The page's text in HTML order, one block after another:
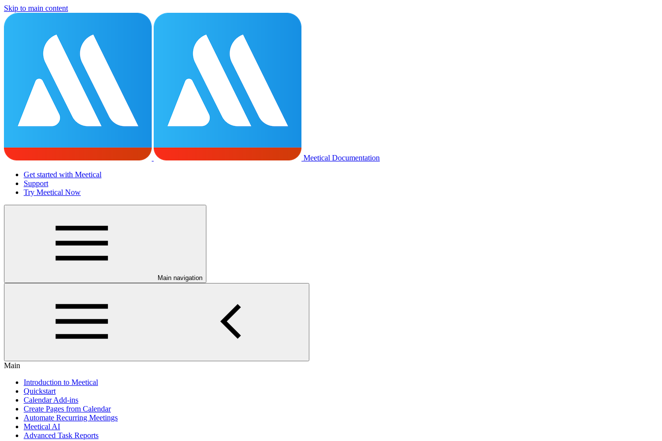
Skip to main content
Meetical Documentation
Get started with Meetical
Support
Try Meetical Now
Main navigation
Main
Introduction to Meetical
Quickstart
Calendar Add-ins
Create Pages from Calendar
Automate Recurring Meetings
Meetical AI
Advanced Task Reports